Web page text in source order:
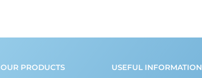
OUR PRODUCTS USEFUL INFORMATION